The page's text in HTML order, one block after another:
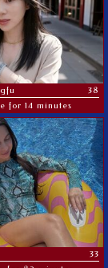
38
for 14 minutes
33